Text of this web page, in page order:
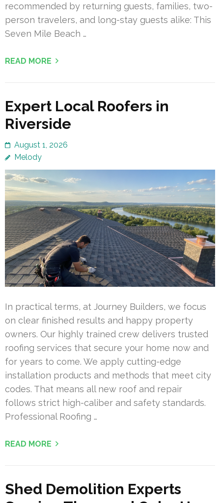
recommended by returning guests, families, two-
person travelers, and long-stay guests alike: This
Seven Mile Beach …
READ MORE
Expert Local Roofers in
Riverside
August 1, 2026
Melody
In practical terms, at Journey Builders, we focus
on clear finished results and happy property
owners. Our highly trained crew delivers trusted
roofing services that secure your home now and
for years to come. We apply cutting-edge
installation products and methods that meet city
codes. That means all new roof and repair
follows strict high-caliber and safety standards.
Professional Roofing …
READ MORE
Shed Demolition Experts